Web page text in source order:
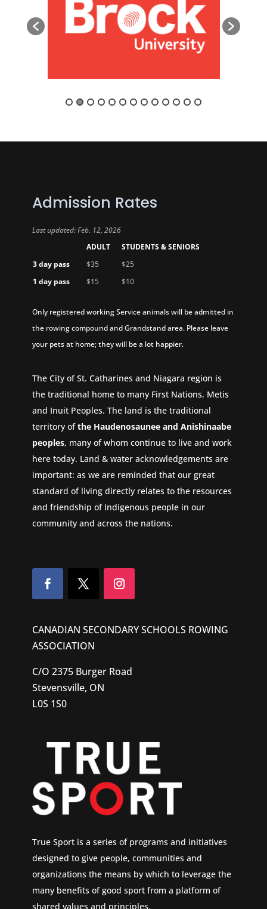
Admission Rates
Last updated: Feb. 12, 2026
ADULT
STUDENTS & SENIORS
3 day pass
$35
$25
1 day pass
$15 $10
Only registered working Service animals will be admitted in
the rowing compound and Grandstand area. Please leave
your pets at home; they will be a lot happier.
The City of St. Catharines and Niagara region is
the traditional home to many First Nations, Metis
and Inuit Peoples. The land is the traditional
territory ofthe Haudenosaunee and Anishinaabe
peoples, many of whom continue to live and work
here today. Land & water acknowledgements are
important: as we are reminded that our great
standard of living directly relates to the resources
and friendship of Indigenous people in our
community and across the nations.
CANADIAN SECONDARY SCHOOLS ROWING
ASSOCIATION
C/O 2375 Burger Road
Stevensville, ON
L0S 1S0
True Sport is a series of programs and initiatives
designed to give people, communities and
organizations the means by which to leverage the
many benefits of good sport from a platform of
shared values and principles.